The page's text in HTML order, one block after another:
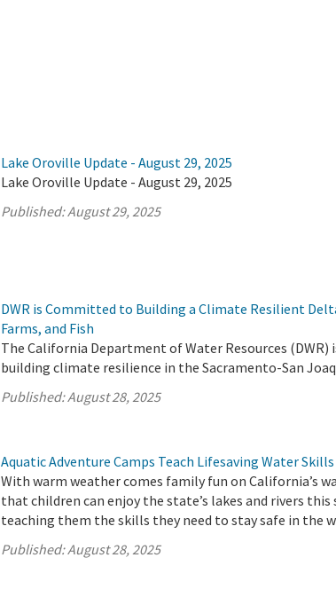
Lake Oroville Update - August 29, 2025
Lake Oroville Update - August 29, 2025
Published:August 29, 2025
DWR is Committed to Building a Climate Resilient
Farms, and Fish
The California Department of Water Resources
building climate resilience in the Sacramento-San
Published:August 28, 2025
Aquatic Adventure Camps Teach Lifesaving Water
With warm weather comes family fun on California’s
that children can enjoy the state’s lakes and rivers this
teaching them the skills they need to stay safe in the
Published:August 28, 2025